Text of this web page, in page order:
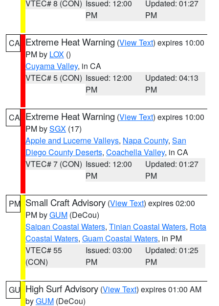
VTEC# 8 (CON) Issued: 12:00
PM
Updated: 01:27
PM
CA Extreme Heat Warning (View Text) expires 10:00
PM by LOX ()
Cuyama Valley, in CA
VTEC# 5 (CON) Issued: 12:00
PM
Updated: 04:13
PM
CA Extreme Heat Warning (View Text) expires 10:00
PM bySGX (17)
Apple and Lucerne Valleys, Napa County, San
Diego County Deserts, Coachella Valley, in CA
VTEC# 7 (CON) Issued: 12:00
PM
Updated: 01:27
PM
PM Small Craft Advisory (View Text) expires 02:00
PM byGUM (DeCou)
Saipan Coastal Waters, Tinian Coastal Waters, Rota
Coastal Waters, Guam Coastal Waters, in PM
VTEC# 55
(CON)
Issued: 03:00
PM
Updated: 01:25
PM
GU High Surf Advisory (View Text) expires 01:00 AM
byGUM (DeCou)